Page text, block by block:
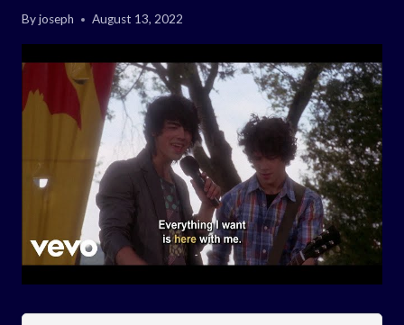
Byjoseph August 13, 2022